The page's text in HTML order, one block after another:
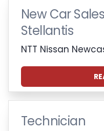
New Car
Stellantis
NTT Nissan
Technician